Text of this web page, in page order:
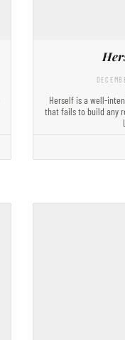
Herself is a well-
that fails to build any